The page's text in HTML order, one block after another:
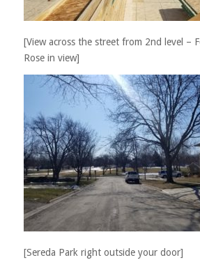
[View across the street from 2nd level –
Rose in view]
[Sereda Park right outside your door]